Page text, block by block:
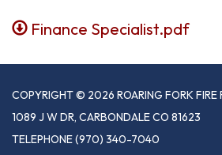
Finance Specialist.pdf
COPYRIGHT © 2026 ROARING FORK FIRE
1089 J W DR, CARBONDALE CO 81623
TELEPHONE(970) 340-7040